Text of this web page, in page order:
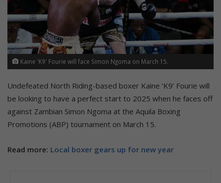
Kaine 'K9' Fourie will face Simon Ngoma on March 15.
Undefeated North Riding-based boxer Kaine ‘K9’ Fourie will
be looking to have a perfect start to 2025 when he faces off
against Zambian Simon Ngoma at the Aquila Boxing
Promotions (ABP) tournament on March 15.
Read more: Local boxer gears up for new year